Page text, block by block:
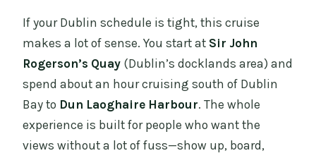
arriving in Dun Laoghaire?
Is there a guided commentary during
the cruise?
What’s the boat like for seating and
comfort?
If your Dublin schedule is tight, this cruise
makes a lot of sense. You start at Sir John
Rogerson’s Quay (Dublin’s docklands area) and
spend about an hour cruising south of Dublin
Bay to Dun Laoghaire Harbour. The whole
experience is built for people who want the
views without a lot of fuss—show up, board,